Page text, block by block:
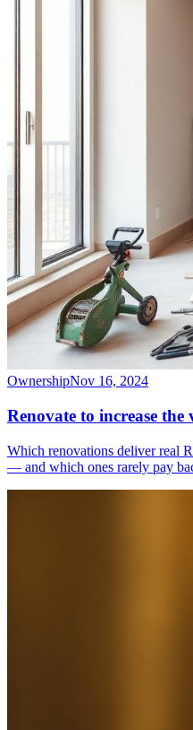
OwnershipNov 16, 2024
Renovate to increase
Which renovations deliver real
— and which ones rarely pay